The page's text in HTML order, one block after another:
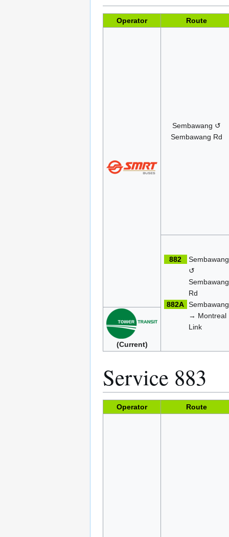
Operator Route
Sembawang ↺
Sembawang Rd
882
Sembawang
↺
Sembawang
Rd
882A Sembawang
→ Montreal
Link
(Current)
Service 883
Operator Route